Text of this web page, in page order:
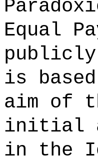
Equal
is
aim of
initial
in the